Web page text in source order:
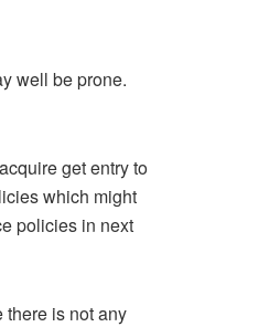
well be prone.
get entry to
which might
policies in next
there is not any